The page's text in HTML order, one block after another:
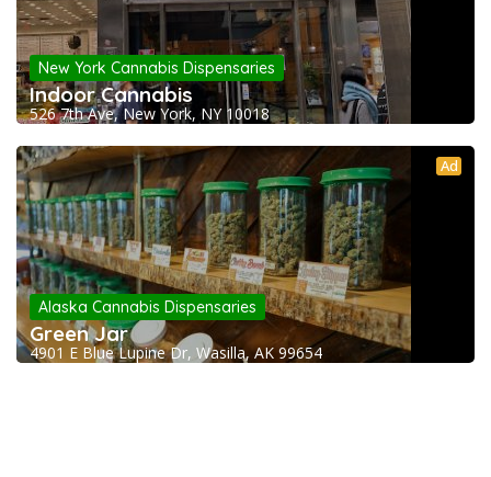
New York Cannabis Dispensaries
Indoor Cannabis
526 7th Ave, New York, NY 10018
Ad
Alaska Cannabis Dispensaries
Green Jar
4901 E Blue Lupine Dr, Wasilla, AK 99654